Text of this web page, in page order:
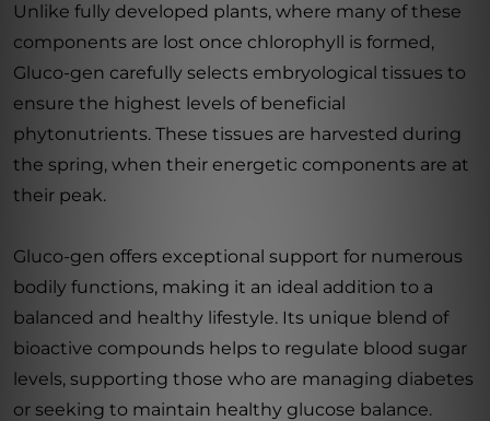
Unlike fully developed plants, where many of these
components are lost once chlorophyll is formed,
Gluco-gen carefully selects embryological tissues to
ensure the highest levels of beneficial
phytonutrients. These tissues are harvested during
the spring, when their energetic components are at
their peak.
Gluco-gen offers exceptional support for numerous
bodily functions, making it an ideal addition to a
balanced and healthy lifestyle. Its unique blend of
bioactive compounds helps to regulate blood sugar
levels, supporting those who are managing diabetes
or seeking to maintain healthy glucose balance.